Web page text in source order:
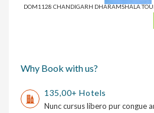
DOM1128 CHANDIGARH DHARAMSHALA
Why Book with us?
135,00+ Hotels
Nunc cursus libero pur congue